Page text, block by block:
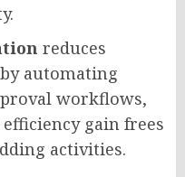
reduces
automating
workflows,
gain frees
activities.